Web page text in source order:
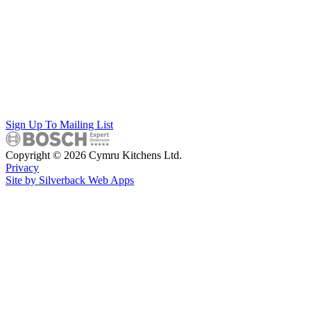
Sign Up To Mailing List
Copyright © 2026 Cymru Kitchens Ltd.
Privacy
Site by Silverback Web Apps